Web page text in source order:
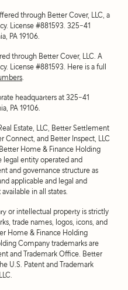
through Better Cover, LLC, a
License #881593. 325-41
PA 19106.
through Better Cover, LLC. A
License #881593. Here is a full
headquarters at 325-41
PA 19106.
Estate, LLC, Better Settlement
Connect, and Better Inspect, LLC
Home & Finance Holding
legal entity operated and
and governance structure as
applicable and legal and
in all states.
or intellectual property is strictly
trade names, logos, icons, and
Home & Finance Holding
Company trademarks are
and Trademark Office. Better
U.S. Patent and Trademark